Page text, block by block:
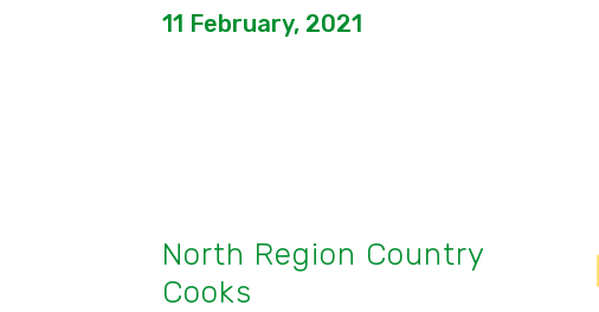
11 February, 2021
North Region Country
Cooks